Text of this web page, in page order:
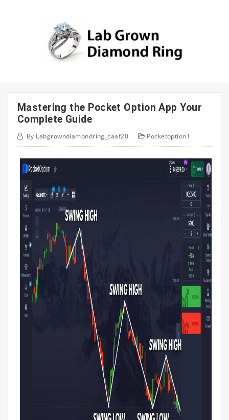
Mastering the Pocket Option App Your
Complete Guide
By Labgrowndiamondring_caaf20 Pocketoption1